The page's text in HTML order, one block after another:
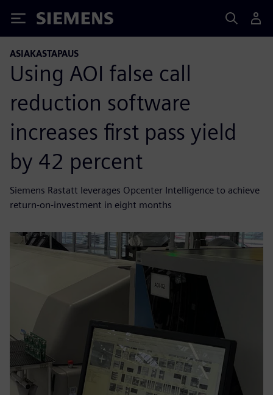
Siemens
ASIAKASTAPAUS
Using AOI false call
reduction software
increases first pass yield
by 42 percent
Siemens Rastatt leverages Opcenter Intelligence to achieve
return-on-investment in eight months